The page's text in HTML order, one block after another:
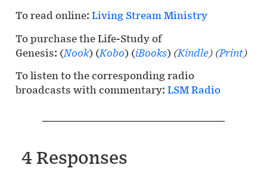
To read online: Living Stream Ministry
To purchase the Life-Study of
Genesis: (Nook) (Kobo) (iBooks) (Kindle) (Print)
To listen to the corresponding radio
broadcasts with commentary: LSM Radio
4 Responses